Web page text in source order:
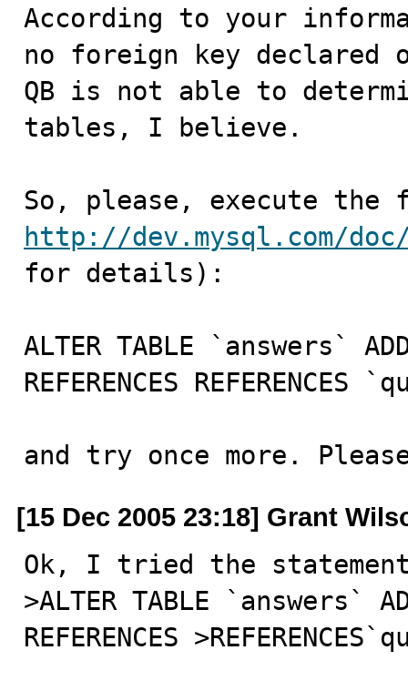
According to your
no foreign key declared
QB is not able to
tables, I believe.
http://dev.mysql.com/
for details):
ALTER TABLE `answers`
REFERENCES
and try once more.
[15 Dec 2005 23:18] Grant
Ok, I tried the
>ALTER TABLE `answers`
REFERENCES